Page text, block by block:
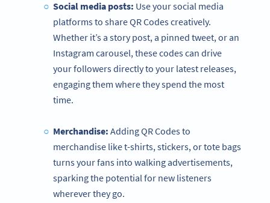
Social media posts: Use your social media
platforms to share QR Codes creatively.
Whether it’s a story post, a pinned tweet, or an
Instagram carousel, these codes can drive
your followers directly to your latest releases,
engaging them where they spend the most
time.
Merchandise: Adding QR Codes to
merchandise like t-shirts, stickers, or tote bags
turns your fans into walking advertisements,
sparking the potential for new listeners
wherever they go.